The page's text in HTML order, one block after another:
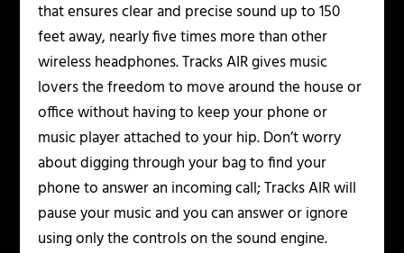
that ensures clear and precise sound up to 150
feet away, nearly five times more than other
wireless headphones. Tracks AIR gives music
lovers the freedom to move around the house or
office without having to keep your phone or
music player attached to your hip. Don’t worry
about digging through your bag to find your
phone to answer an incoming call; Tracks AIR will
pause your music and you can answer or ignore
using only the controls on the sound engine.